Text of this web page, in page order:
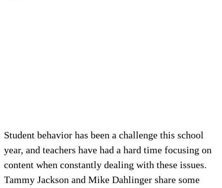
Student behavior has been a challenge this school
year, and teachers have had a hard time focusing on
content when constantly dealing with these issues.
Tammy Jackson and Mike Dahlinger share some